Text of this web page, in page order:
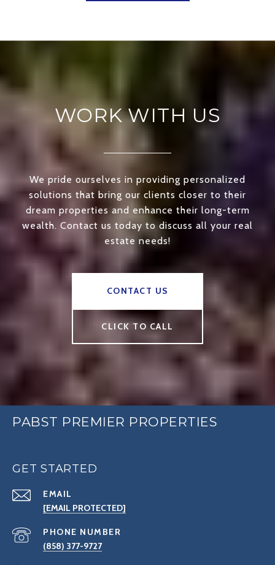
WORK WITH US
We pride ourselves in providing personalized
solutions that bring our clients closer to their
dream properties and enhance their long-term
wealth. Contact us today to discuss all your real
estate needs!
CONTACT US
CLICK TO CALL
PABST PREMIER PROPERTIES
GET STARTED
EMAIL
[EMAIL PROTECTED]
PHONE NUMBER
(858) 377-9727